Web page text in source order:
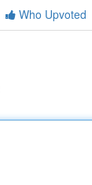
Who Upvoted